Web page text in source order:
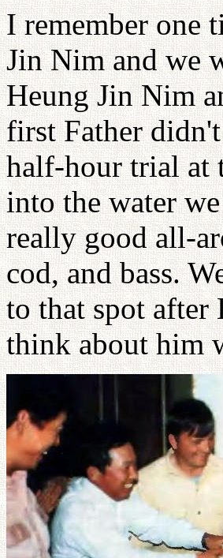
I remember one
Jin Nim and we
Heung Jin Nim
first Father
half-hour trial at
into the water
really good all-
cod, and bass.
to that spot
think about him